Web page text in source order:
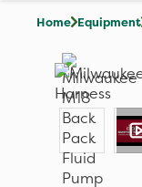
Home Equipment